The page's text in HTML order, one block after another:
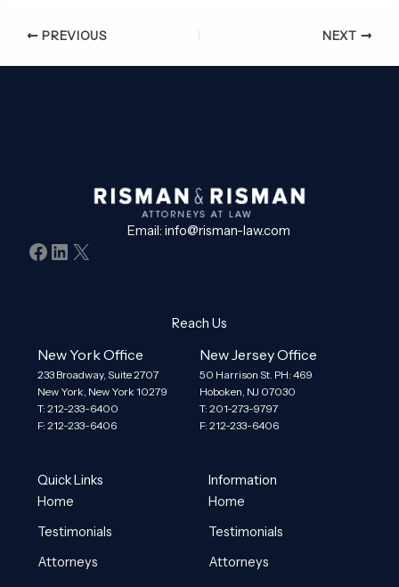
PREVIOUS NEXT
Email:info@risman-law.com
Facebook
LinkedIn
X
Reach Us
New York Office
233 Broadway, Suite 2707
New York, New York 10279
T: 212-233-6400
F: 212-233-6406
New Jersey Office
50 Harrison St. PH: 469
Hoboken, NJ 07030
T: 201-273-9797
F: 212-233-6406
Quick Links
Home
Testimonials
Attorneys
Information
Home
Testimonials
Attorneys